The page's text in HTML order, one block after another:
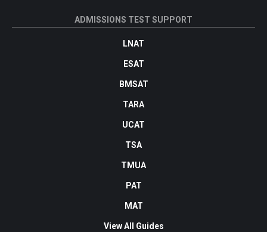
ADMISSIONS TEST SUPPORT
LNAT
ESAT
BMSAT
TARA
UCAT
TSA
TMUA
PAT
MAT
View All Guides